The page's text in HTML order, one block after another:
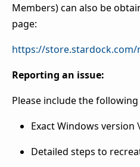
Members) can also be
page:
https://
Reporting an issue:
Please include the
Exact Windows version
Detailed steps to